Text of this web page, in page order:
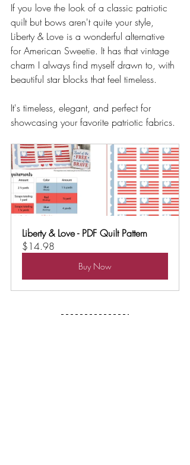
If you love the look of a classic patriotic
quilt but bows aren't quite your style,
Liberty & Love is a wonderful alternative
for American Sweetie. It has that vintage
charm I always find myself drawn to, with
beautiful star blocks that feel timeless.
It's timeless, elegant, and perfect for
showcasing your favorite patriotic fabrics.
Liberty & Love - PDF Quilt Pattern
$14.98
Buy Now